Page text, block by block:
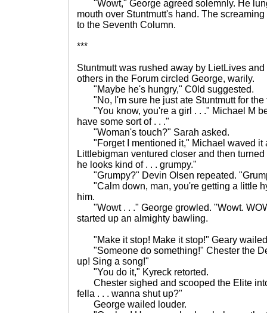
"Wowt," George agreed solemnly. He
mouth over Stuntmutt's hand. The
to the Seventh Column.
***
Stuntmutt was rushed away by LietLives
others in the Forum circled George, warily.
"Maybe he's hungry," C0ld suggested.
"No, I'm sure he just ate Stuntmutt for the
"You know, you're a girl . . ." Michael M
have some sort of . . ."
"Woman's touch?" Sarah asked.
"Forget I mentioned it," Michael waved it
Littlebigman ventured closer and then
he looks kind of . . . grumpy."
"Grumpy?" Devin Olsen repeated.
"Calm down, man, you're getting a little
him.
"Wowt . . ." George growled. "Wowt.
started up an almighty bawling.
"Make it stop! Make it stop!" Geary
"Someone do something!" Chester the
up! Sing a song!"
"You do it," Kyreck retorted.
Chester sighed and scooped the Elite
fella . . . wanna shut up?"
George wailed louder.